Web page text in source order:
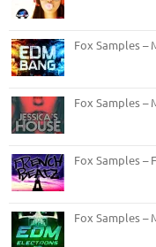
Fox Samples –
Fox Samples –
Fox Samples –
Fox Samples –